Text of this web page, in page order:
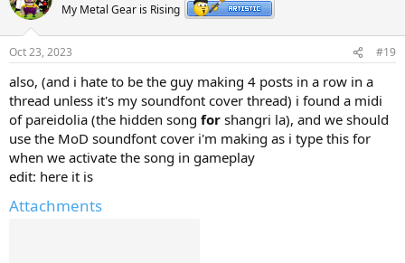
My Metal Gear is Rising
Oct 23, 2023 #19
also, (and i hate to be the guy making 4 posts in a row in a
thread unless it's my soundfont cover thread) i found a midi
of pareidolia (the hidden song for shangri la), and we should
use the MoD soundfont cover i'm making as i type this for
when we activate the song in gameplay
edit: here it is
Attachments